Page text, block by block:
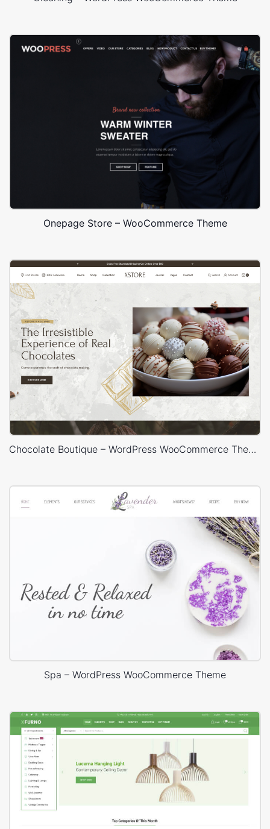
Onepage Store – WooCommerce Theme
Chocolate Boutique – WordPress WooCommerce Theme
Spa – WordPress WooCommerce Theme